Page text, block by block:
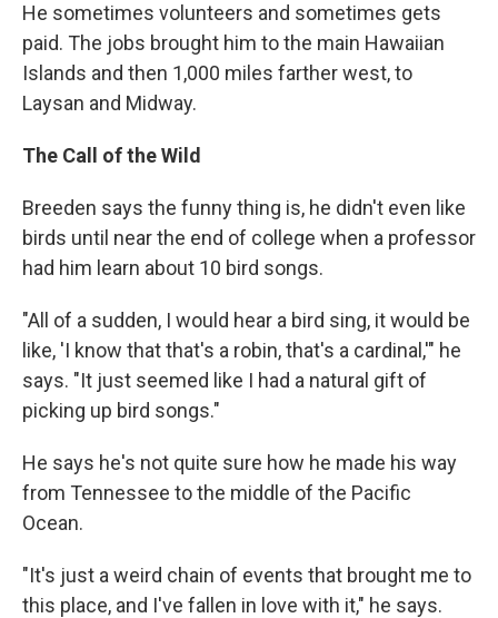
He sometimes volunteers and sometimes gets
paid. The jobs brought him to the main Hawaiian
Islands and then 1,000 miles farther west, to
Laysan and Midway.
The Call of the Wild
Breeden says the funny thing is, he didn't even like
birds until near the end of college when a professor
had him learn about 10 bird songs.
"All of a sudden, I would hear a bird sing, it would be
like, 'I know that that's a robin, that's a cardinal,'" he
says. "It just seemed like I had a natural gift of
picking up bird songs."
He says he's not quite sure how he made his way
from Tennessee to the middle of the Pacific
Ocean.
"It's just a weird chain of events that brought me to
this place, and I've fallen in love with it," he says.